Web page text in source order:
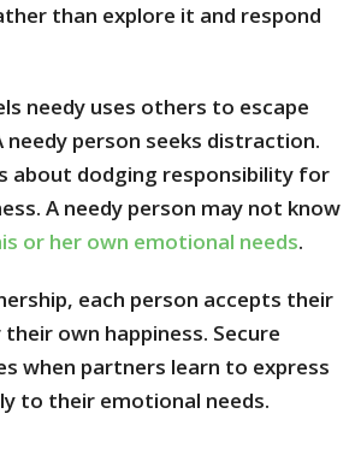
than explore it and respond
needy uses others to escape
needy person seeks distraction.
about dodging responsibility for
A needy person may not know
or her own emotional needs.
each person accepts their
own happiness. Secure
when partners learn to express
to their emotional needs.